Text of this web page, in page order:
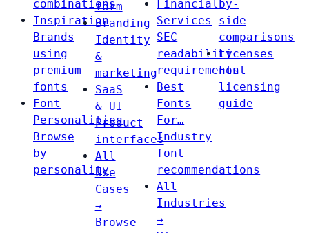
combinations
Inspiration
Brands
using
premium
fonts
Font
Personalities
Browse
by
personality
form
Branding
Identity
&
marketing
SaaS
& UI
Product
interfaces
All
Use
Cases
→
Browse
Financial
Services
SEC
readability
requirements
Best
Fonts
For…
Industry
font
recommendations
All
Industries
→
by-
side
comparisons
Licenses
Font
licensing
guide